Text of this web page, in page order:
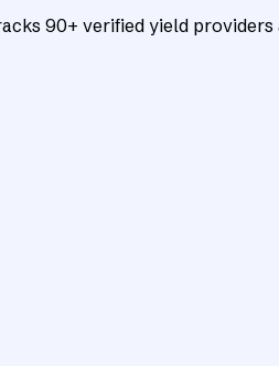
90+ verified yield providers